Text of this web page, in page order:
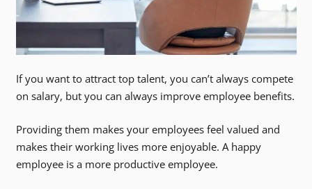
If you want to attract top talent, you can’t always compete
on salary, but you can always improve employee benefits.
Providing them makes your employees feel valued and
makes their working lives more enjoyable. A happy
employee is a more productive employee.